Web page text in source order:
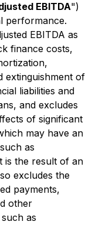
EBITDA")
performance.
EBITDA as
finance costs,
extinguishment of
liabilities and
and excludes
of significant
may have an
as
is the result of an
excludes the
payments,
other
as